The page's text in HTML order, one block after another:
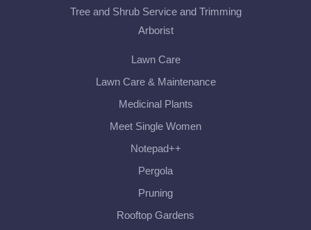
Tree and Shrub Service and Trimming
Arborist
Lawn Care
Lawn Care & Maintenance
Medicinal Plants
Meet Single Women
Notepad++
Pergola
Pruning
Rooftop Gardens